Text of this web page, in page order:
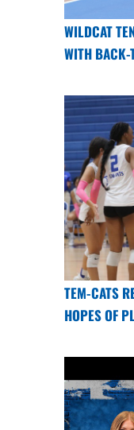
WILDCAT
WITH
TEM-CATS
HOPES OF